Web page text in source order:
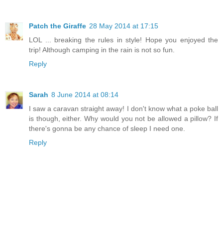
Patch the Giraffe 28 May 2014 at 17:15
LOL ... breaking the rules in style! Hope you enjoyed the
trip! Although camping in the rain is not so fun.
Reply
Sarah 8 June 2014 at 08:14
I saw a caravan straight away! I don't know what a poke ball
is though, either. Why would you not be allowed a pillow? If
there's gonna be any chance of sleep I need one.
Reply